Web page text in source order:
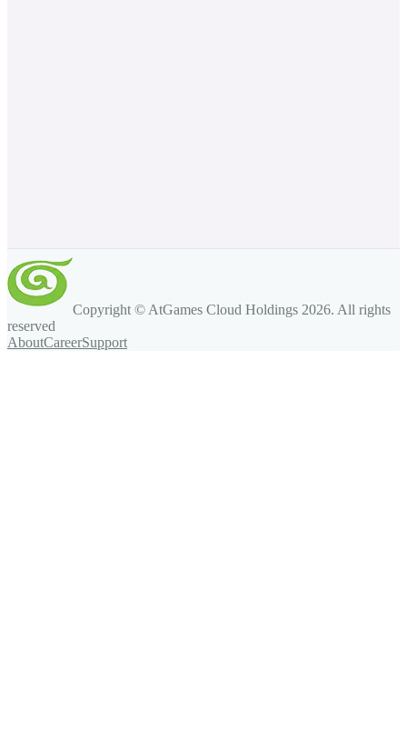
Copyright © AtGames Cloud Holdings 2026. All rights
reserved
AboutCareerSupport